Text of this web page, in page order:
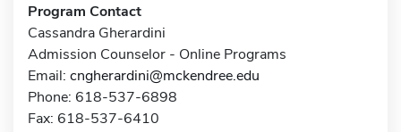
Program Contact
Cassandra Gherardini
Admission Counselor - Online Programs
Email: cngherardini@mckendree.edu
Phone: 618-537-6898
Fax: 618-537-6410